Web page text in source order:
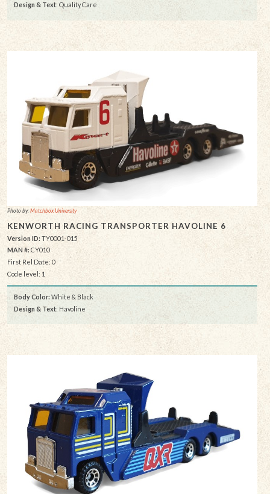
Design & Text: Quality Care
Photo by:Matchbox University
KENWORTH RACING TRANSPORTER HAVOLINE 6
Version ID: TY0001-015
MAN #:CY010
First Rel Date: 0
Code level: 1
Body Color: White & Black
Design & Text: Havoline